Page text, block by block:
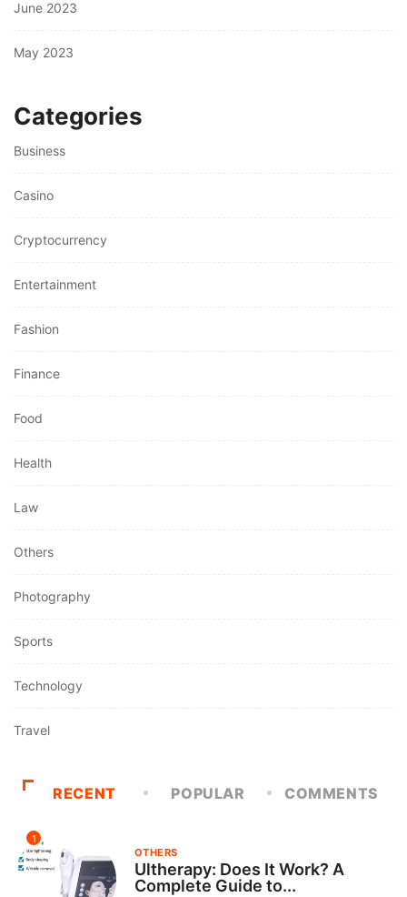
June 2023
May 2023
Categories
Business
Casino
Cryptocurrency
Entertainment
Fashion
Finance
Food
Health
Law
Others
Photography
Sports
Technology
Travel
RECENT POPULAR COMMENTS
1
OTHERS
Ultherapy: Does It Work? A
Complete Guide to...